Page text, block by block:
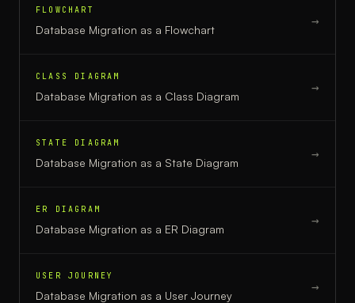
FLOWCHART
Database Migration as a Flowchart
→
CLASS DIAGRAM
Database Migration as a Class Diagram
→
STATE DIAGRAM
Database Migration as a State Diagram
→
ER DIAGRAM
Database Migration as a ER Diagram
→
USER JOURNEY
Database Migration as a User Journey
→